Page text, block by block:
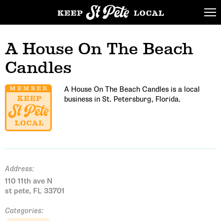
A House On The Beach
Candles
A House On The Beach Candles is a local
business in St. Petersburg, Florida.
Address:
110 11th ave N
st pete, FL 33701
Categories: